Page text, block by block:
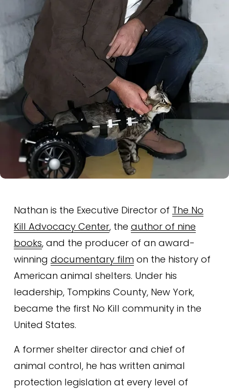
Nathan is the Executive Director of The No
Kill Advocacy Center, the author of nine
books, and the producer of an award-
winning documentary film on the history of
American animal shelters. Under his
leadership, Tompkins County, New York,
became the first No Kill community in the
United States.
A former shelter director and chief of
animal control, he has written animal
protection legislation at every level of